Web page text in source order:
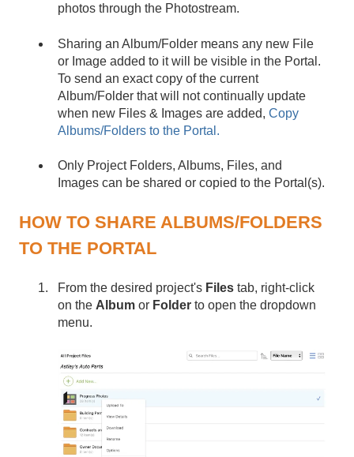
photos through the Photostream.
Sharing an Album/Folder means any new File
or Image added to it will be visible in the Portal.
To send an exact copy of the current
Album/Folder that will not continually update
when new Files & Images are added, Copy
Albums/Folders to the Portal.
Only Project Folders, Albums, Files, and
Images can be shared or copied to the Portal(s).
HOW TO SHARE ALBUMS/FOLDERS
TO THE PORTAL
From the desired project's Files tab, right-click
on the Album or Folder to open the dropdown
menu.